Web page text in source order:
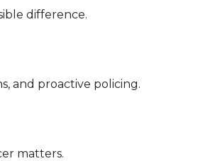
difference.
and proactive policing.
matters.